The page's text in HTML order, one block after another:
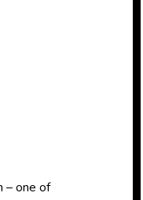
– one of